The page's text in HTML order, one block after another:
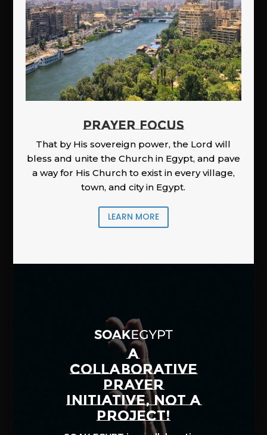
PRAYER FOCUS
That by His sovereign power, the Lord will
bless and unite the Church in Egypt, and pave
a way for His Church to exist in every village,
town, and city in Egypt.
LEARN MORE
A
COLLABORATIVE
PRAYER
INITIATIVE, NOT A
PROJECT!